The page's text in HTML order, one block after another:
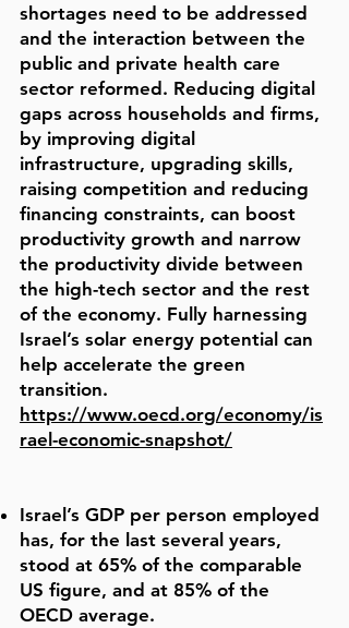
shortages need to be addressed
and the interaction between the
public and private health care
sector reformed. Reducing digital
gaps across households and firms,
by improving digital
infrastructure, upgrading skills,
raising competition and reducing
financing constraints, can boost
productivity growth and narrow
the productivity divide between
the high-tech sector and the rest
of the economy. Fully harnessing
Israel’s solar energy potential can
help accelerate the green
transition.
https://www.oecd.org/economy/is
rael-economic-snapshot/
Israel’s GDP per person employed
has, for the last several years,
stood at 65% of the comparable
US figure, and at 85% of the
OECD average.